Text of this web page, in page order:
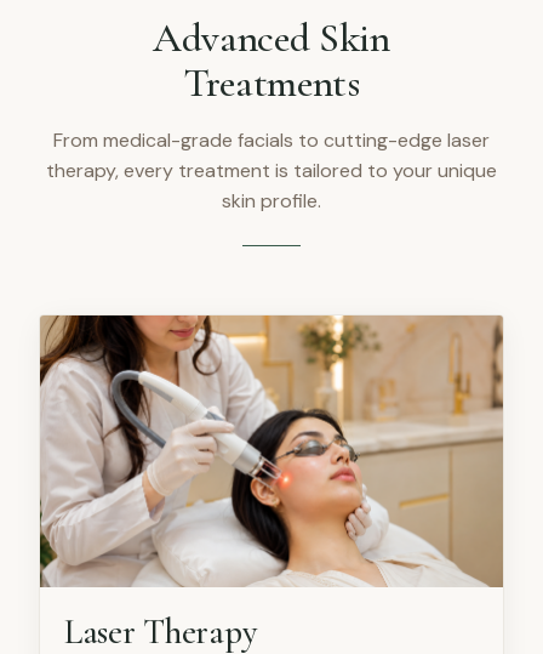
Advanced Skin
Treatments
From medical-grade facials to cutting-edge laser
therapy, every treatment is tailored to your unique
skin profile.
Laser Therapy